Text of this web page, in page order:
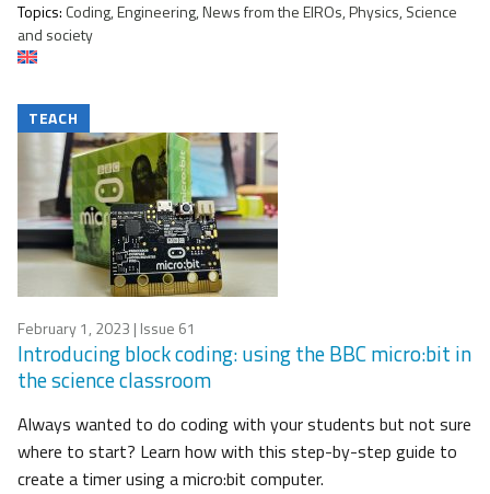
Topics: Coding, Engineering, News from the EIROs, Physics, Science
and society
TEACH
February 1, 2023 | Issue 61
Introducing block coding: using the BBC micro:bit in
the science classroom
Always wanted to do coding with your students but not sure
where to start? Learn how with this step-by-step guide to
create a timer using a micro:bit computer.